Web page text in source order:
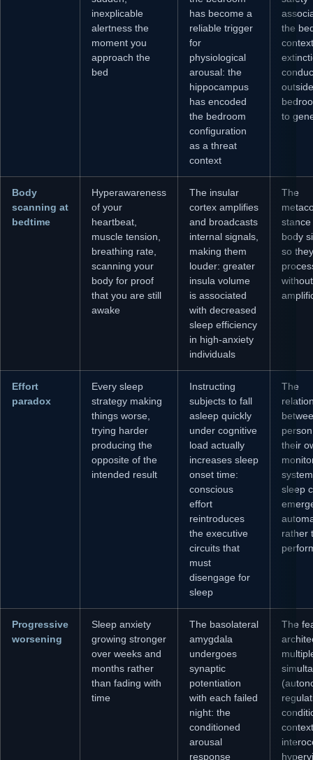
inexplicable
alertness the
moment you
approach the
bed
has become a
reliable trigger
for
physiological
arousal: the
hippocampus
has encoded
the bedroom
configuration
as a threat
context
the
to
Body
scanning at
bedtime
Hyperawareness
of your
heartbeat,
muscle tension,
breathing rate,
scanning your
body for proof
that you are still
awake
The insular
cortex amplifies
and broadcasts
internal signals,
making them
louder: greater
insula volume
is associated
with decreased
sleep efficiency
in high-anxiety
individuals
The
body
so
Effort
paradox
Every sleep
strategy making
things worse,
trying harder
producing the
opposite of the
intended result
Instructing
subjects to fall
asleep quickly
under cognitive
load actually
increases sleep
onset time:
conscious
effort
reintroduces
the executive
circuits that
must
disengage for
sleep
The
their
sleep
rather
Progressive
worsening
Sleep anxiety
growing stronger
over weeks and
months rather
than fading with
time
The basolateral
amygdala
undergoes
synaptic
potentiation
with each failed
night: the
conditioned
arousal
response
The